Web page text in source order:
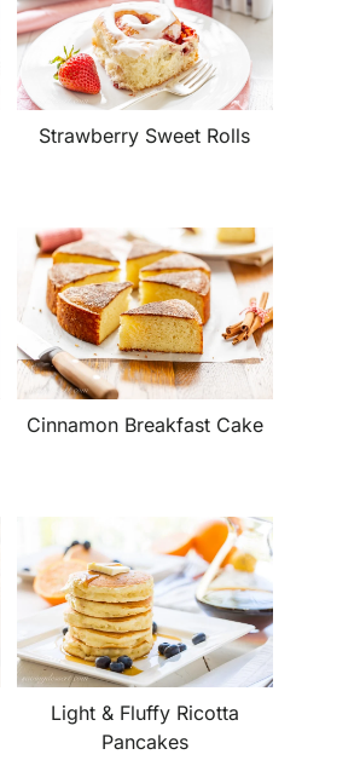
Strawberry Sweet Rolls
Cinnamon Breakfast Cake
Light & Fluffy Ricotta
Pancakes